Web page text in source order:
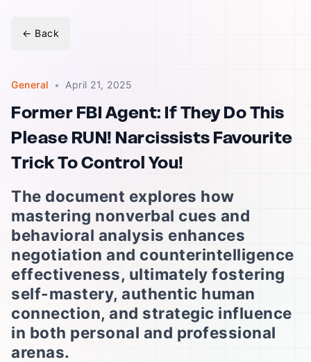
← Back
General • April 21, 2025
Former FBI Agent: If They Do This
Please RUN! Narcissists Favourite
Trick To Control You!
The document explores how
mastering nonverbal cues and
behavioral analysis enhances
negotiation and counterintelligence
effectiveness, ultimately fostering
self-mastery, authentic human
connection, and strategic influence
in both personal and professional
arenas.